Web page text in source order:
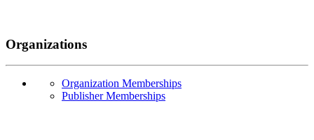
Organizations
Organization Memberships
Publisher Memberships